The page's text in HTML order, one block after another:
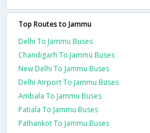
Top Routes to Jammu
Delhi To Jammu Buses
Chandigarh To Jammu Buses
New Delhi To Jammu Buses
Delhi Airport To Jammu Buses
Ambala To Jammu Buses
Patiala To Jammu Buses
Pathankot To Jammu Buses